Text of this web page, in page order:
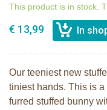
This product is in stock.
€ 13,99
Our teeniest new
tiniest hands. This is
furred stuffed bunny